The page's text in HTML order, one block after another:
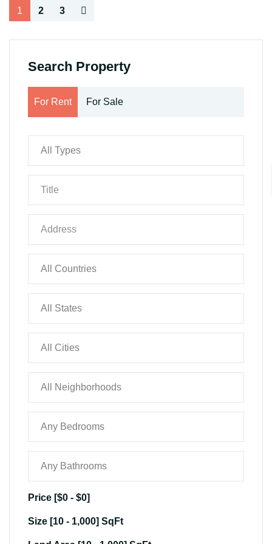
1 2 3
Search Property
For Rent For Sale
Price [$0 - $0]
Size [10 - 1,000] SqFt